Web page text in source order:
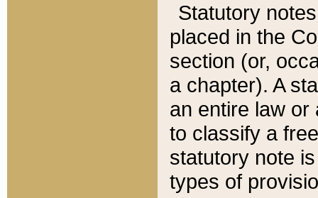
Statutory
placed in the
section (or,
a chapter). A
an entire law or
to classify a
statutory note
types of